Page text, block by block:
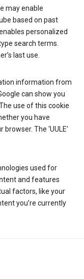
may enable
based on past
personalized
search terms.
last use.
information from
can show you
use of this cookie
you have
The ‘UULE’
used for
and features
factors, like your
you’re currently